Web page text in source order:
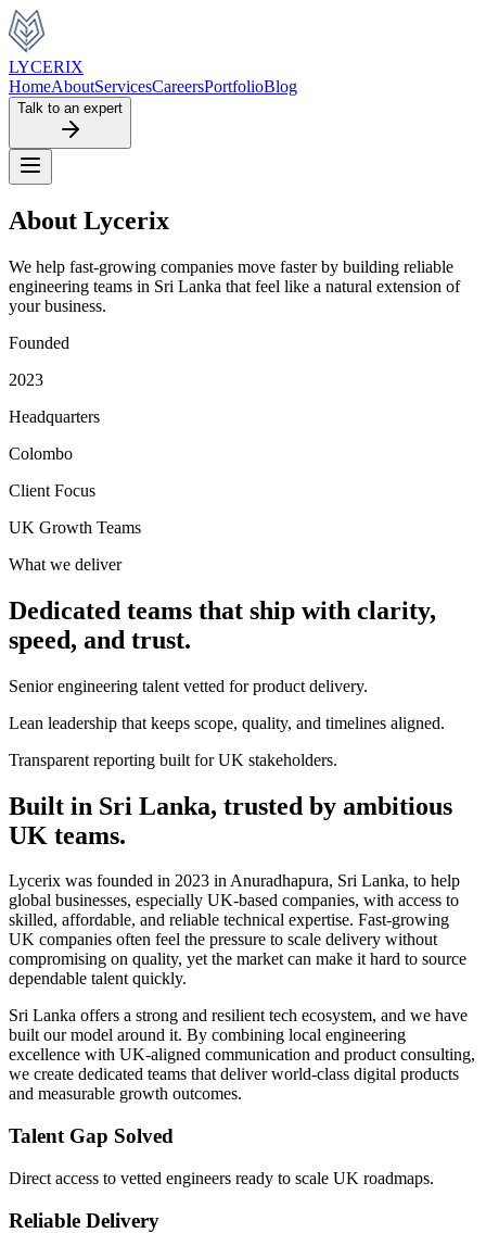
LYCERIX
HomeAboutServicesCareersPortfolioBlog
Talk to an expert
About Lycerix
We help fast-growing companies move faster by building reliable
engineering teams in Sri Lanka that feel like a natural extension of
your business.
Founded
2023
Headquarters
Colombo
Client Focus
UK Growth Teams
What we deliver
Dedicated teams that ship with clarity,
speed, and trust.
Senior engineering talent vetted for product delivery.
Lean leadership that keeps scope, quality, and timelines aligned.
Transparent reporting built for UK stakeholders.
Built in Sri Lanka, trusted by ambitious
UK teams.
Lycerix was founded in 2023 in Anuradhapura, Sri Lanka, to help
global businesses, especially UK-based companies, with access to
skilled, affordable, and reliable technical expertise. Fast-growing
UK companies often feel the pressure to scale delivery without
compromising on quality, yet the market can make it hard to source
dependable talent quickly.
Sri Lanka offers a strong and resilient tech ecosystem, and we have
built our model around it. By combining local engineering
excellence with UK-aligned communication and product consulting,
we create dedicated teams that deliver world-class digital products
and measurable growth outcomes.
Talent Gap Solved
Direct access to vetted engineers ready to scale UK roadmaps.
Reliable Delivery